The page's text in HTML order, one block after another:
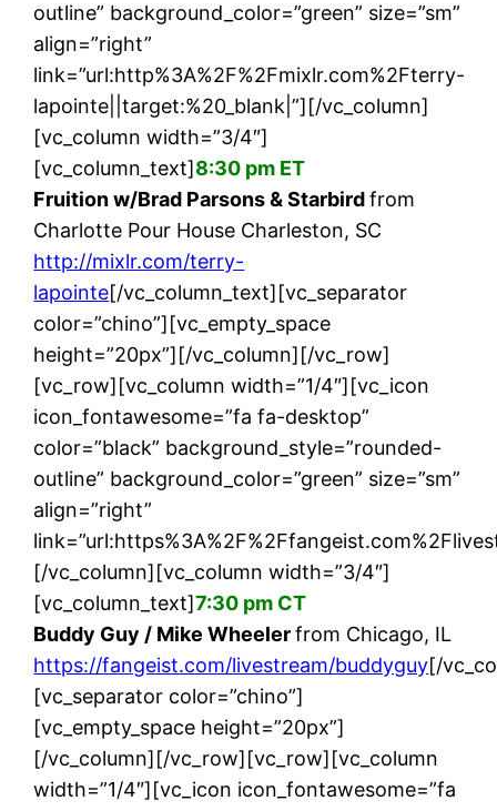
outline” background_color=”green” size=”sm”
align=”right”
link=”url:http%3A%2F%2Fmixlr.com%2Fterry-
lapointe||target:%20_blank|”][/vc_column]
[vc_column width=”3/4″]
[vc_column_text]8:30 pm ET
Fruition w/Brad Parsons & Starbirdfrom
Charlotte Pour House Charleston, SC
http://mixlr.com/terry-
lapointe[/vc_column_text][vc_separator
color=”chino”][vc_empty_space
height=”20px”][/vc_column][/vc_row]
[vc_row][vc_column width=”1/4″][vc_icon
icon_fontawesome=”fa fa-desktop”
color=”black” background_style=”rounded-
outline” background_color=”green” size=”sm”
align=”right”
[/vc_column][vc_column width=”3/4″]
[vc_column_text]7:30 pm CT
Buddy Guy / Mike Wheelerfrom Chicago, IL
https://fangeist.com/livestream/buddyguy[/
[vc_separator color=”chino”]
[vc_empty_space height=”20px”]
[/vc_column][/vc_row][vc_row][vc_column
width=”1/4″][vc_icon icon_fontawesome=”fa